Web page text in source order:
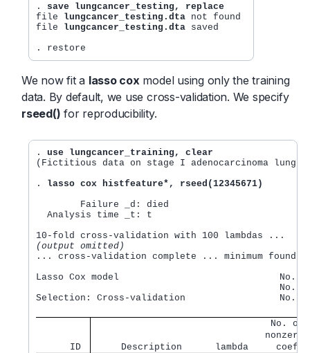
. save lungcancer_testing, replace
file lungcancer_testing.dta not found
file lungcancer_testing.dta saved
We now fit a lasso cox model using only the training
data. By default, we use cross-validation. We specify
rseed() for reproducibility.
. use lungcancer_training, clear
(Fictitious data on stage I adenocarcinoma lung
. lasso cox histfeature*, rseed(12345671)
        Failure _d: died
  Analysis time _t: t
(output omitted)
... cross-validation complete ... minimum found
Lasso Cox model                             No.
No.
Selection: Cross-validation                 No.
                                No. of
nonzero
      ID
Description      lambda     coef.